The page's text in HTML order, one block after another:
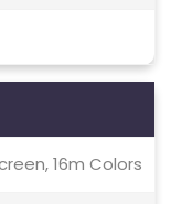
16m Colors